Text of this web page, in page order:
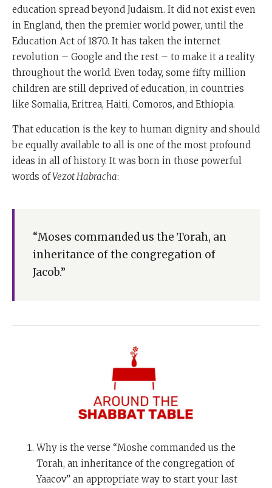
education spread beyond Judaism. It did not exist even
in England, then the premier world power, until the
Education Act of 1870. It has taken the internet
revolution – Google and the rest – to make it a reality
throughout the world. Even today, some fifty million
children are still deprived of education, in countries
like Somalia, Eritrea, Haiti, Comoros, and Ethiopia.
That education is the key to human dignity and should
be equally available to all is one of the most profound
ideas in all of history. It was born in those powerful
words ofVezot Habracha:
“Moses commanded us the Torah, an
inheritance of the congregation of
Jacob.”
Why is the verse “Moshe commanded us the
Torah, an inheritance of the congregation of
Yaacov” an appropriate way to start your last